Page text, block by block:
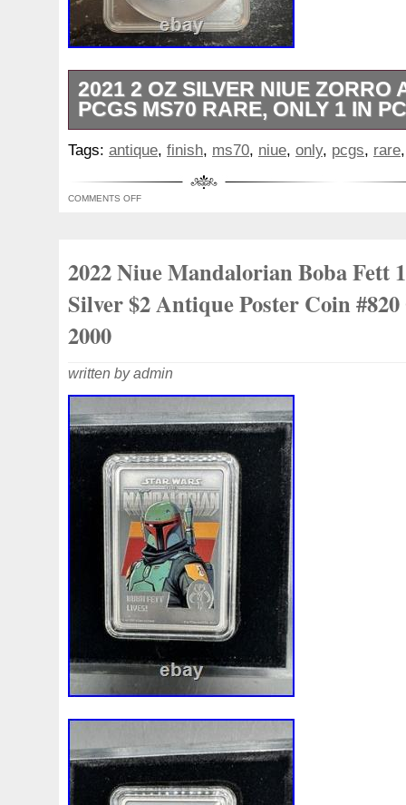
2021 2 OZ SILVER NIUE ZORRO
PCGS MS70 RARE, ONLY 1 IN
2021 2 Ounce silver Niue Zorro PCGS
in Ms70 sofar to exist.
Tags: antique, finish, ms70, niue, only, pcgs, rare
COMMENTS OFF
2022 Niue Mandalorian Boba Fett
Silver $2 Antique Poster Coin
2000
written by admin